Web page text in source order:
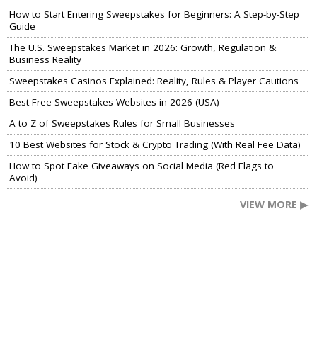
How to Start Entering Sweepstakes for Beginners: A Step-by-Step
Guide
The U.S. Sweepstakes Market in 2026: Growth, Regulation &
Business Reality
Sweepstakes Casinos Explained: Reality, Rules & Player Cautions
Best Free Sweepstakes Websites in 2026 (USA)
A to Z of Sweepstakes Rules for Small Businesses
10 Best Websites for Stock & Crypto Trading (With Real Fee Data)
How to Spot Fake Giveaways on Social Media (Red Flags to
Avoid)
VIEW MORE ▶